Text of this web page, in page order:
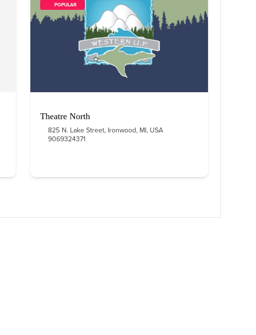
        POPULAR
Theatre North
825 N. Lake Street, Ironwood, MI, USA
9069324371